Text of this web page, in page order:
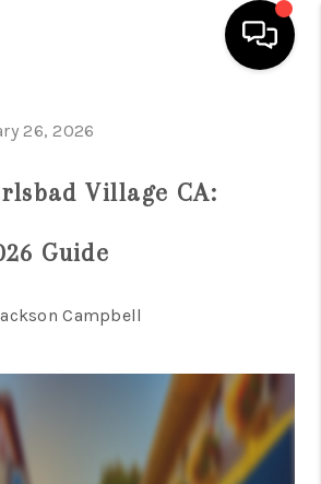
FINANCING
ABOUT ME
CONNECT
26, 2026
Village CA:
Guide
Campbell